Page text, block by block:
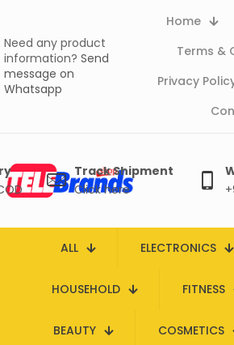
Need any product
information? Send
message on
Whatsapp
Home
Terms &
Privacy
Track Shipment
Click here
ALL ELECTRONICS
HOUSEHOLD FITNESS
BEAUTY COSMETICS